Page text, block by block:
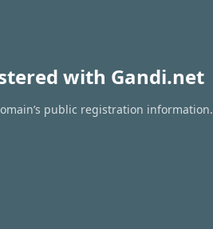
with Gandi.net
public registration information.